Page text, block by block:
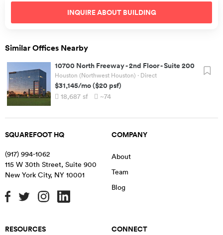
INQUIRE ABOUT BUILDING
Similar Offices Nearby
10700 North Freeway-2nd Floor - Suite 200
Houston (Northwest Houston) · Direct
$31,145/mo($20 psf)
18,687 sf ~74
SQUAREFOOT HQ
(917) 994-1062
115 W 30th Street, Suite 900
New York City, NY 10001
COMPANY
About
Team
Blog
RESOURCES CONNECT